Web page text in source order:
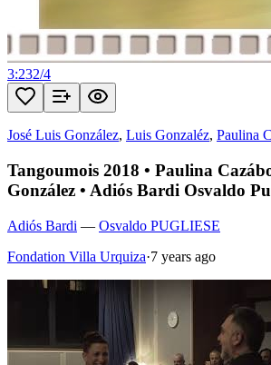
3:232/4
José Luis González, Luis Gonzaléz, Paulina
Tangoumois 2018 • Paulina
González • Adiós Bardi Osvaldo
Adiós Bardi — Osvaldo PUGLIESE
Fondation Villa Urquiza·7 years ago